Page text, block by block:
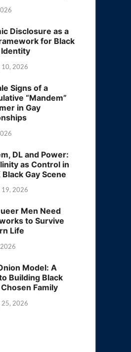
Disclosure as a
for Black
10, 2026
Signs of a
“Mandem”
in Gay
DL and Power:
as Control in
Gay Scene
19, 2026
Men Need
to Survive
Life
Model: A
Building Black
Family
25, 2026